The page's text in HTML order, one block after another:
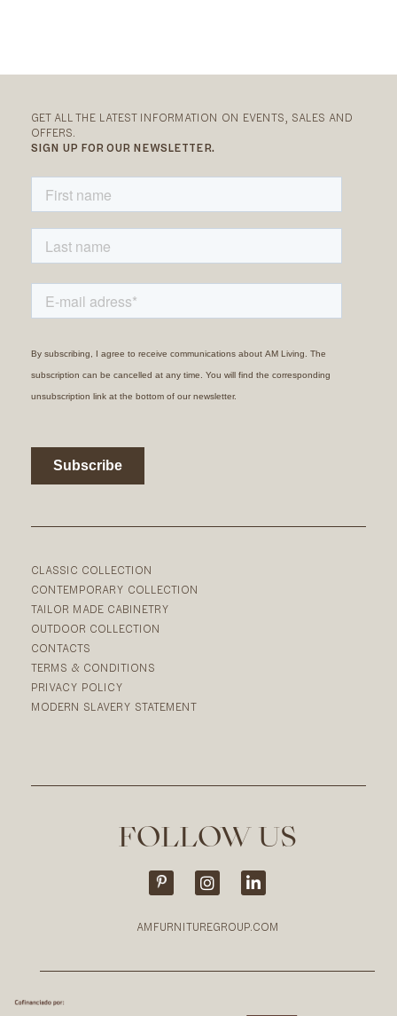
CLASSIC COLLECTION
CONTEMPORARY COLLECTION
TAILOR MADE CABINETRY
OUTDOOR COLLECTION
CONTACTS
TERMS & CONDITIONS
PRIVACY POLICY
MODERN SLAVERY STATEMENT
FOLLOW US
AMFURNITUREGROUP.COM
GET ALL THE LATEST INFORMATION ON EVENTS, SALES AND
OFFERS.
SIGN UP FOR OUR NEWSLETTER.